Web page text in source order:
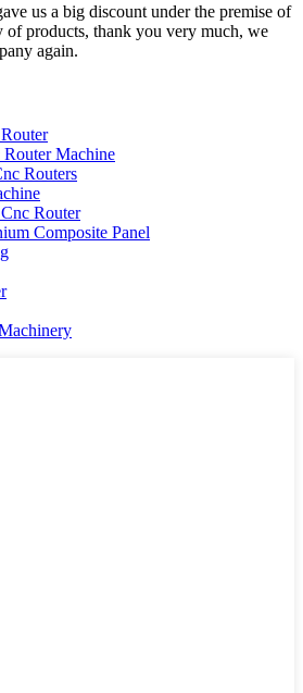
us a big discount under the premise of
of products, thank you very much, we
again.
Machine
Routers
Router
Composite Panel